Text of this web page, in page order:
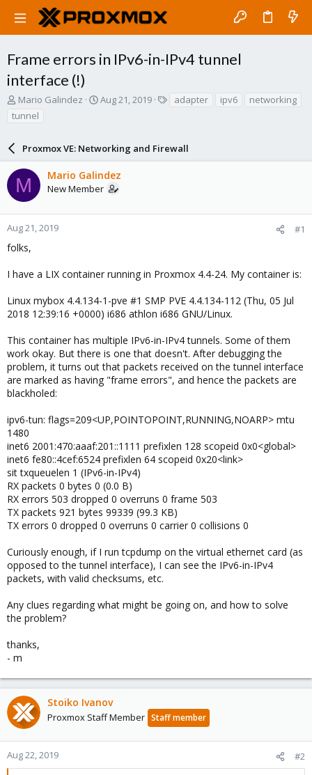
Frame errors in IPv6-in-IPv4 tunnel
interface (!)
T
r
d
s
t
a
r
t
e
r
Mario Galindez
S
t
d
a
t
Aug 21, 2019 adapter ipv6
networking
tunnel
Proxmox VE: Networking and Firewall
M Mario Galindez
New Member
Aug 21, 2019 #1
folks,
I have a LIX container running in Proxmox 4.4-24. My container is:
Linux mybox 4.4.134-1-pve #1 SMP PVE 4.4.134-112 (Thu, 05 Jul
2018 12:39:16 +0000) i686 athlon i686 GNU/Linux.
This container has multiple IPv6-in-IPv4 tunnels. Some of them
work okay. But there is one that doesn't. After debugging the
problem, it turns out that packets received on the tunnel interface
are marked as having "frame errors", and hence the packets are
blackholed:
ipv6-tun: flags=209<UP,POINTOPOINT,RUNNING,NOARP> mtu
1480
inet6 2001:470:aaaf:201::1111 prefixlen 128 scopeid 0x0<global>
inet6 fe80::4cef:6524 prefixlen 64 scopeid 0x20<link>
sit txqueuelen 1 (IPv6-in-IPv4)
RX packets 0 bytes 0 (0.0 B)
RX errors 503 dropped 0 overruns 0 frame 503
TX packets 921 bytes 99339 (99.3 KB)
TX errors 0 dropped 0 overruns 0 carrier 0 collisions 0
Curiously enough, if I run tcpdump on the virtual ethernet card (as
opposed to the tunnel interface), I can see the IPv6-in-IPv4
packets, with valid checksums, etc.
Any clues regarding what might be going on, and how to solve
the problem?
thanks,
- m
Stoiko Ivanov
Proxmox Staff Member Staff member
Aug 22, 2019 #2